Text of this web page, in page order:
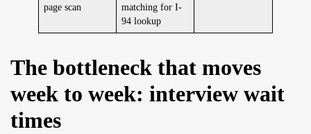
page scan
matching for I-
94 lookup
The bottleneck that moves
week to week: interview wait
times